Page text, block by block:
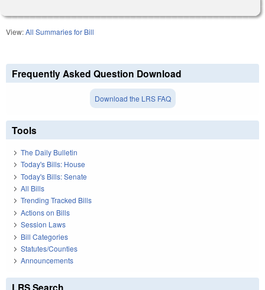
View:All Summaries for Bill
Frequently Asked Question Download
Download the LRS FAQ
Tools
The Daily Bulletin
Today's Bills: House
Today's Bills: Senate
All Bills
Trending Tracked Bills
Actions on Bills
Session Laws
Bill Categories
Statutes/Counties
Announcements